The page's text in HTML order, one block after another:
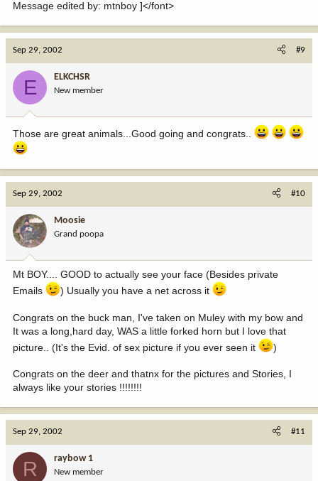
Message edited by: mtnboy ]</font>
Sep 29, 2002 #9
E ELKCHSR
New member
Those are great animals...Good going and congrats..
Sep 29, 2002 #10
Moosie
Grand poopa
Mt BOY.... GOOD to actually see your face (Besides private
Emails
) Usually you have a net across it
Congrats on the buck man, I've taken on Muley with my bow and
It was a long,hard day, WAS a little forked horn but I love that
picture.. (It's the Evid. of sex picture if you ever seen it
)
Congrats on the deer and thatnx for the pictures and Stories, I
always like your stories !!!!!!!!
Sep 29, 2002 #11
R raybow 1
New member